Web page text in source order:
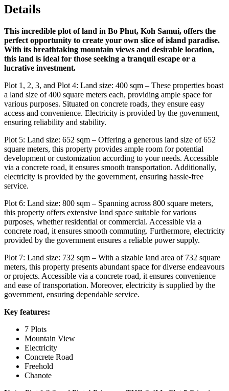
Details
This incredible plot of land in Bo Phut, Koh Samui, offers the
perfect opportunity to create your own slice of island paradise.
With its breathtaking mountain views and desirable location,
this land is ideal for those seeking a tranquil escape or a
lucrative investment.
Plot 1, 2, 3, and Plot 4: Land size: 400 sqm – These properties boast
a land size of 400 square meters each, providing ample space for
various purposes. Situated on concrete roads, they ensure easy
access and convenience. Electricity is provided by the government,
ensuring reliability and stability.
Plot 5: Land size: 652 sqm – Offering a generous land size of 652
square meters, this property provides ample room for potential
development or customization according to your needs. Accessible
via a concrete road, it ensures smooth transportation. Additionally,
electricity is provided by the government, ensuring hassle-free
service.
Plot 6: Land size: 800 sqm – Spanning across 800 square meters,
this property offers extensive land space suitable for various
purposes, whether residential or commercial. Accessible via a
concrete road, it ensures smooth commuting. Furthermore, electricity
provided by the government ensures a reliable power supply.
Plot 7: Land size: 732 sqm – With a sizable land area of 732 square
meters, this property presents abundant space for diverse endeavours
or projects. Accessible via a concrete road, it ensures convenience
and ease of transportation. Moreover, electricity is supplied by the
government, ensuring dependable service.
Key features:
7 Plots
Mountain View
Electricity
Concrete Road
Freehold
Chanote